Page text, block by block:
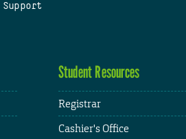
Student Resources
Registrar
Cashier's Office